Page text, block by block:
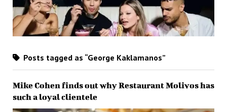
Posts tagged as “George Kaklamanos”
Mike Cohen finds out why Restaurant Molivos has
such a loyal clientele